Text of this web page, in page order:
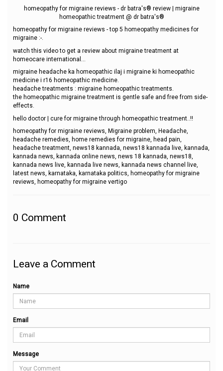
homeopathy for migraine reviews - dr batra's® review | migraine
homeopathic treatment @ dr batra's®
homeopathy for migraine reviews - top 5 homeopathy medicines for
migraine :-.
watch this video to get a review about migraine treatment at
homeocare international...
migraine headache ka homeopathic ilaj i migraine ki homeopathic
medicine i r16 homeopathic medicine.
headache treatments : migraine homeopathic treatments.
the homeopathic migraine treatment is gentle safe and free from side-
effects.
hello doctor | cure for migraine through homeopathic treatment..!!
homeopathy for migraine reviews, Migraine problem, Headache,
headache remedies, home remedies for migraine, head pain,
headache treatment, news18 kannada, news18 kannada live, kannada,
kannada news, kannada online news, news 18 kannada, news18,
kannada news live, kannada live news, kannada news channel live,
latest news, karnataka, karnataka politics, homeopathy for migraine
reviews, homeopathy for migraine vertigo
0 Comment
Leave a Comment
Name
Email
Message